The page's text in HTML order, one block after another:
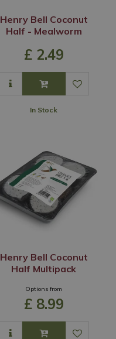
Henry Bell Coconut
Half - Mealworm
£ 2.49
In Stock
Henry Bell Coconut
Half Multipack
Options from
£ 8.99